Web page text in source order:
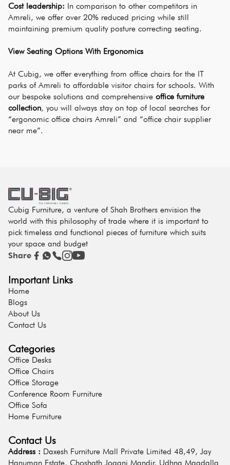
Cost leadership: In comparison to other competitors in
Amreli, we offer over 20% reduced pricing while still
maintaining premium quality posture correcting seating.
View Seating Options With Ergonomics
At Cubig, we offer everything from office chairs for the IT
parks of Amreli to affordable visitor chairs for schools. With
our bespoke solutions and comprehensive office furniture
collection, you will always stay on top of local searches for
“ergonomic office chairs Amreli” and “office chair supplier
near me”.
Cubig Furniture, a venture of Shah Brothers envision the
world with this philosophy of trade where it is important to
pick timeless and functional pieces of furniture which suits
your space and budget
Share
Important Links
Home
Blogs
About Us
Contact Us
Categories
Office Desks
Office Chairs
Office Storage
Conference Room Furniture
Office Sofa
Home Furniture
Contact Us
Address : Daxesh Furniture Mall Private Limited 48,49, Jay
Hanuman Estate, Choshath Jogani Mandir, Udhna Magdalla